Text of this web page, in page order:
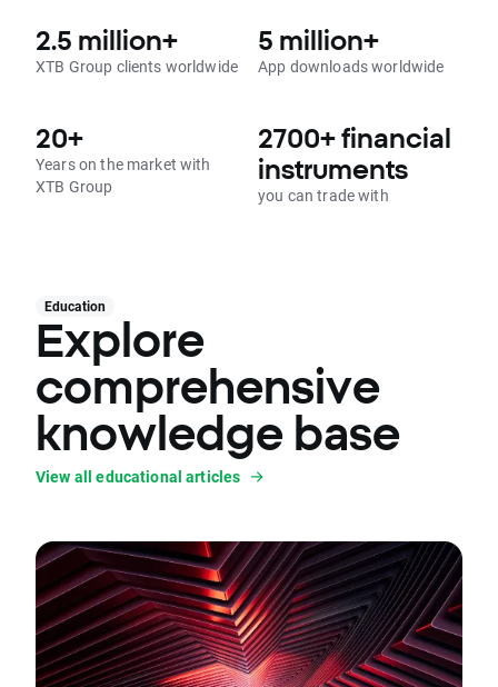
2.5 million+
XTB Group clients worldwide
5 million+
App downloads worldwide
20+
Years on the market with
XTB Group
2700+ financial
instruments
you can trade with
Education
Explore
comprehensive
knowledge base
View all educational articles